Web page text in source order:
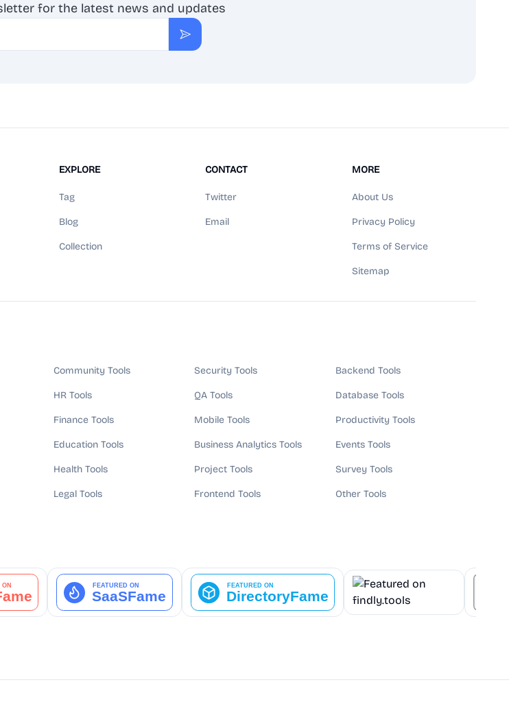
for the latest news and updates
Subscribe
EXPLORE
Tag
Blog
Collection
CONTACT
Twitter
Email
MORE
About Us
Privacy Policy
Terms of Service
Sitemap
Community Tools
HR Tools
Finance Tools
Education Tools
Health Tools
Legal Tools
Security Tools
QA Tools
Mobile Tools
Business Analytics Tools
Project Tools
Frontend Tools
Backend Tools
Database Tools
Productivity Tools
Events Tools
Survey Tools
Other Tools